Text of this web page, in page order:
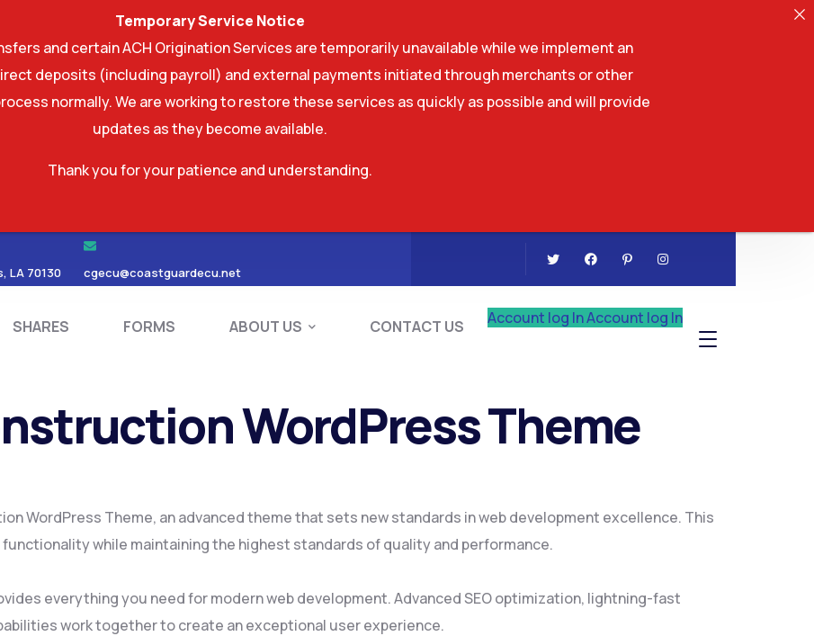
LA 70130 cgecu@coastguardecu.net
SHARES FORMS ABOUT US CONTACT US Account log InAccount log In
SHARES ABOUT US
WordPress Theme
WordPress Theme, an advanced theme that sets new standards in web development excellence. This
while maintaining the highest standards of quality and performance.
everything you need for modern web development. Advanced SEO optimization, lightning-fast
work together to create an exceptional user experience.
Temporary Service Notice
and certain ACH Origination Services are temporarily unavailable while we implement an
deposits (including payroll) and external payments initiated through merchants or other
normally. We are working to restore these services as quickly as possible and will provide
updates as they become available.
Thank you for your patience and understanding.